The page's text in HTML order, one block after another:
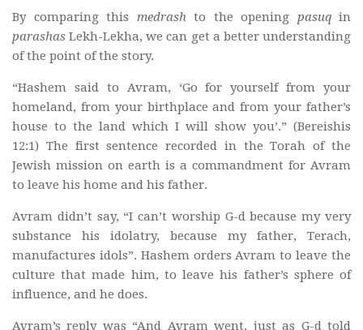
By comparing this medrashto the opening pasuq in
parashas Lekh-Lekha, we can get a better understanding
of the point of the story.
“Hashem said to Avram, ‘Go for yourself from your
homeland, from your birthplace and from your father’s
house to the land which I will show you’.” (Bereishis
12:1) The first sentence recorded in the Torah of the
Jewish mission on earth is a commandment for Avram
to leave his home and his father.
Avram didn’t say, “I can’t worship G-d because my very
substance his idolatry, because my father, Terach,
manufactures idols”. Hashem orders Avram to leave the
culture that made him, to leave his father’s sphere of
influence, and he does.
Avram’s reply was “And Avram went, just as G-d told